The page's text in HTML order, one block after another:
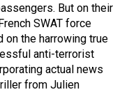
But on their
SWAT force
on the harrowing true
anti-terrorist
actual news
from Julien